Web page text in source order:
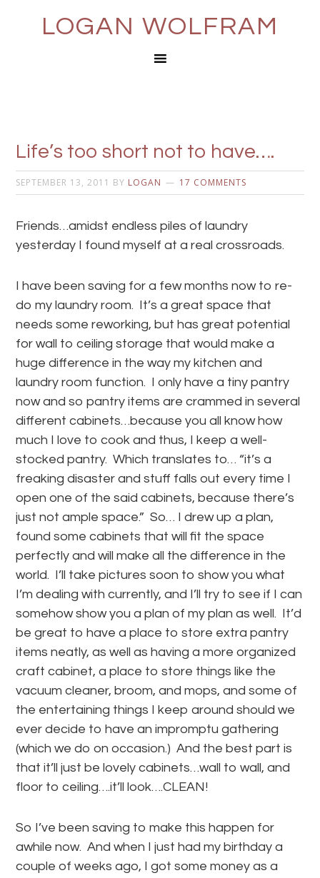
LOGAN WOLFRAM
Life’s too short not to have….
SEPTEMBER 13, 2011 BY LOGAN 17 COMMENTS
Friends…amidst endless piles of laundry
yesterday I found myself at a real crossroads.
I have been saving for a few months now to re-
do my laundry room. It’s a great space that
needs some reworking, but has great potential
for wall to ceiling storage that would make a
huge difference in the way my kitchen and
laundry room function. I only have a tiny pantry
now and so pantry items are crammed in several
different cabinets…because you all know how
much I love to cook and thus, I keep a well-
stocked pantry. Which translates to… “it’s a
freaking disaster and stuff falls out every time I
open one of the said cabinets, because there’s
just not ample space.” So… I drew up a plan,
found some cabinets that will fit the space
perfectly and will make all the difference in the
world. I’ll take pictures soon to show you what
I’m dealing with currently, and I’ll try to see if I can
somehow show you a plan of my plan as well. It’d
be great to have a place to store extra pantry
items neatly, as well as having a more organized
craft cabinet, a place to store things like the
vacuum cleaner, broom, and mops, and some of
the entertaining things I keep around should we
ever decide to have an impromptu gathering
(which we do on occasion.) And the best part is
that it’ll just be lovely cabinets…wall to wall, and
floor to ceiling….it’ll look….CLEAN!
So I’ve been saving to make this happen for
awhile now. And when I just had my birthday a
couple of weeks ago, I got some money as a